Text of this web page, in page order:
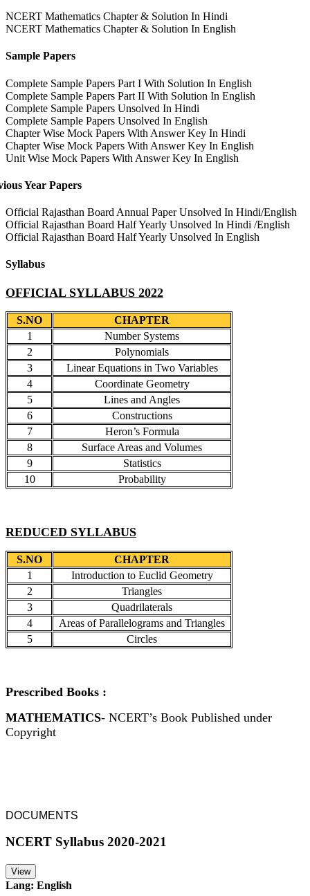
NCERT Mathematics Chapter & Solution In Hindi
NCERT Mathematics Chapter & Solution In English
Sample Papers
Complete Sample Papers Part I With Solution In English
Complete Sample Papers Part II With Solution In English
Complete Sample Papers Unsolved In Hindi
Complete Sample Papers Unsolved In English
Chapter Wise Mock Papers With Answer Key In Hindi
Chapter Wise Mock Papers With Answer Key In English
Unit Wise Mock Papers With Answer Key In English
Year Papers
Official Rajasthan Board Annual Paper Unsolved In Hindi/English
Official Rajasthan Board Half Yearly Unsolved In Hindi /English
Official Rajasthan Board Half Yearly Unsolved In English
Syllabus
OFFICIAL SYLLABUS 2022
S.NO
CHAPTER
1
Number Systems
2
Polynomials
3
Linear Equations in Two Variables
4
Coordinate Geometry
5
Lines and Angles
6
Constructions
7
Heron’s Formula
8
Surface Areas and Volumes
9
Statistics
10
Probability
REDUCED SYLLABUS
S.NO
CHAPTER
1
Introduction to Euclid Geometry
2
Triangles
3
Quadrilaterals
4
Areas of Parallelograms and Triangles
5
Circles
Prescribed Books :
MATHEMATICS- NCERT’s Book Published under
Copyright
DOCUMENTS
NCERT Syllabus 2020-2021
View
Lang: English